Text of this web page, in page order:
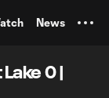
News
0 |